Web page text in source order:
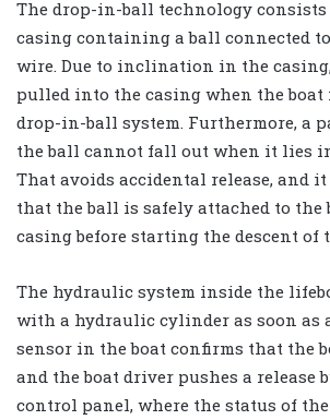
The drop-in-ball technology
casing containing a ball connected
wire. Due to inclination in the
pulled into the casing when the boat
drop-in-ball system. Furthermore, a
the ball cannot fall out when it lies
That avoids accidental release, and it
that the ball is safely attached to the
casing before starting the descent of
The hydraulic system inside the
with a hydraulic cylinder as soon as
sensor in the boat confirms that the
and the boat driver pushes a release
control panel, where the status of